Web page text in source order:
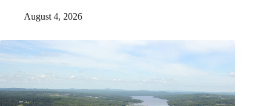
August 4, 2026